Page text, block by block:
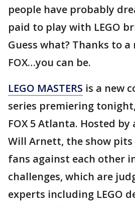
people have probably
paid to play with LEGO
Guess what? Thanks to a
FOX…you can be.
LEGO MASTERS is a new
series premiering
FOX 5 Atlanta. Hosted
Will Arnett, the show pits
fans against each other
challenges, which are
experts including LEGO